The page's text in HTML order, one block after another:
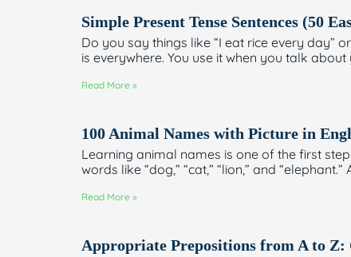
Simple Present Tense Sentences (50
Do you say things like “I eat rice every day”
is everywhere. You use it when you talk
Read More »
100 Animal Names with Picture in
Learning animal names is one of the first
words like “dog,” “cat,” “lion,” and
Read More »
Appropriate Prepositions from A to